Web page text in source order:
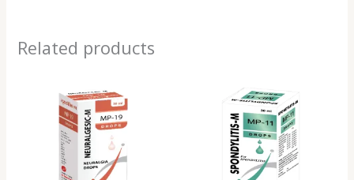
Related products